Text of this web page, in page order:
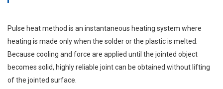
Pulse heat method is an instantaneous heating system where
heating is made only when the solder or the plastic is melted.
Because cooling and force are applied until the jointed object
becomes solid, highly reliable joint can be obtained without lifting
of the jointed surface.